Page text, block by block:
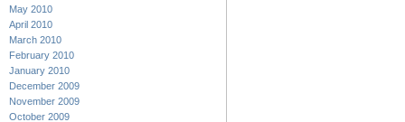
May 2010
April 2010
March 2010
February 2010
January 2010
December 2009
November 2009
October 2009